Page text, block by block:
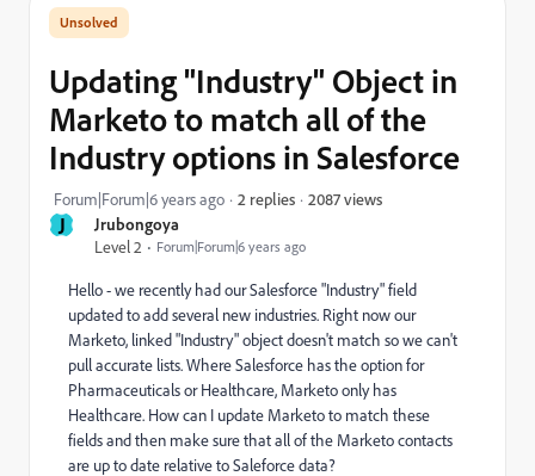
J
Jrubongoya
Level 2
Forum|Forum|6 years ago
Updating "Industry" Object in
Marketo to match all of the
Industry options in Salesforce
Forum|Forum|6 years ago 2 replies 2087 views
Hello - we recently had our Salesforce "Industry" field
updated to add several new industries. Right now our
Marketo, linked "Industry" object doesn't match so we can't
pull accurate lists. Where Salesforce has the option for
Pharmaceuticals or Healthcare, Marketo only has
Healthcare. How can I update Marketo to match these
fields and then make sure that all of the Marketo contacts
are up to date relative to Saleforce data?